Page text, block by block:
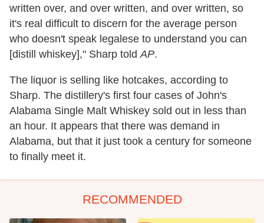
written over, and over written, and over written, so
it's real difficult to discern for the average person
who doesn't speak legalese to understand you can
[distill whiskey]," Sharp toldAP.
The liquor is selling like hotcakes, according to
Sharp. The distillery's first four cases of John's
Alabama Single Malt Whiskey sold out in less than
an hour. It appears that there was demand in
Alabama, but that it just took a century for someone
to finally meet it.
RECOMMENDED